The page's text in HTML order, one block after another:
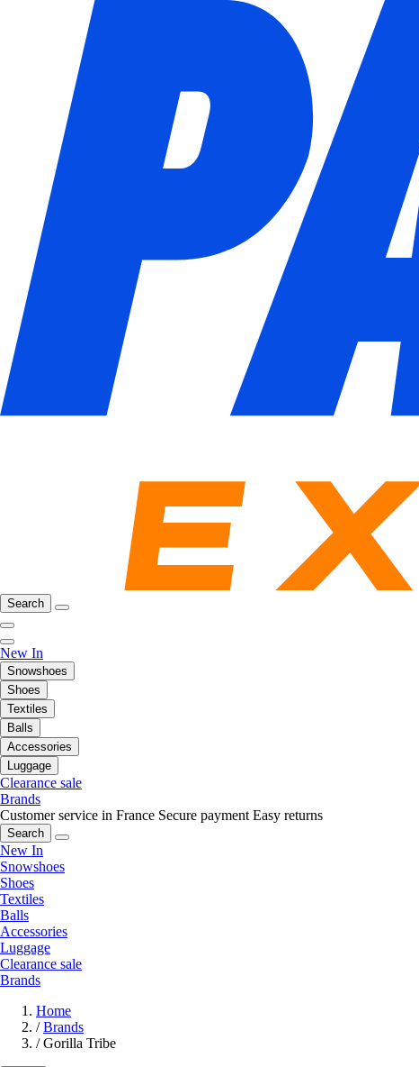
Search
New In
Snowshoes
Shoes
Textiles
Balls
Accessories
Luggage
Clearance sale
Brands
Customer service in France Secure payment Easy returns
Search
New In
Snowshoes
Shoes
Textiles
Balls
Accessories
Luggage
Clearance sale
Brands
Home
/ Brands
/ Gorilla Tribe